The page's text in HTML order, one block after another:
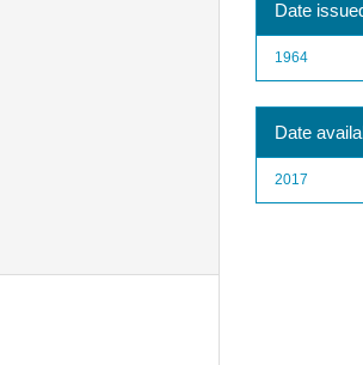
Date
1964
Date
2017